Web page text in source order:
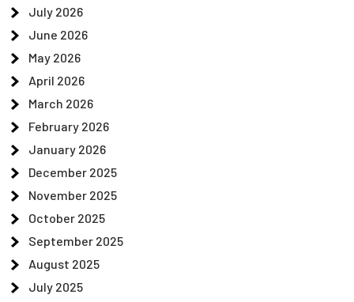
July 2026
June 2026
May 2026
April 2026
March 2026
February 2026
January 2026
December 2025
November 2025
October 2025
September 2025
August 2025
July 2025